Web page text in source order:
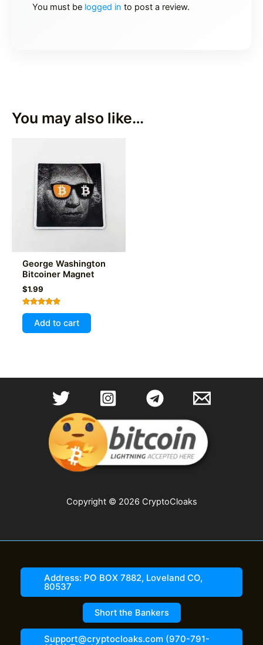
You must be logged in to post a review.
You may also like…
George Washington
Bitcoiner Magnet
$1.99
Rated
5.00
out of 5
Add to cart
Copyright © 2026 CryptoCloaks
Address: PO BOX 7882, Loveland CO,
80537
Short the Bankers
Support@cryptocloaks.com (970-791-